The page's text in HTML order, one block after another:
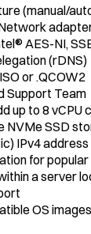
(manual/
AES-NI,
(rDNS)
or .QCOW2
Support Team
up to 8 vCPU
NVMe SSD
IPv4 address
for popular
a server
OS images